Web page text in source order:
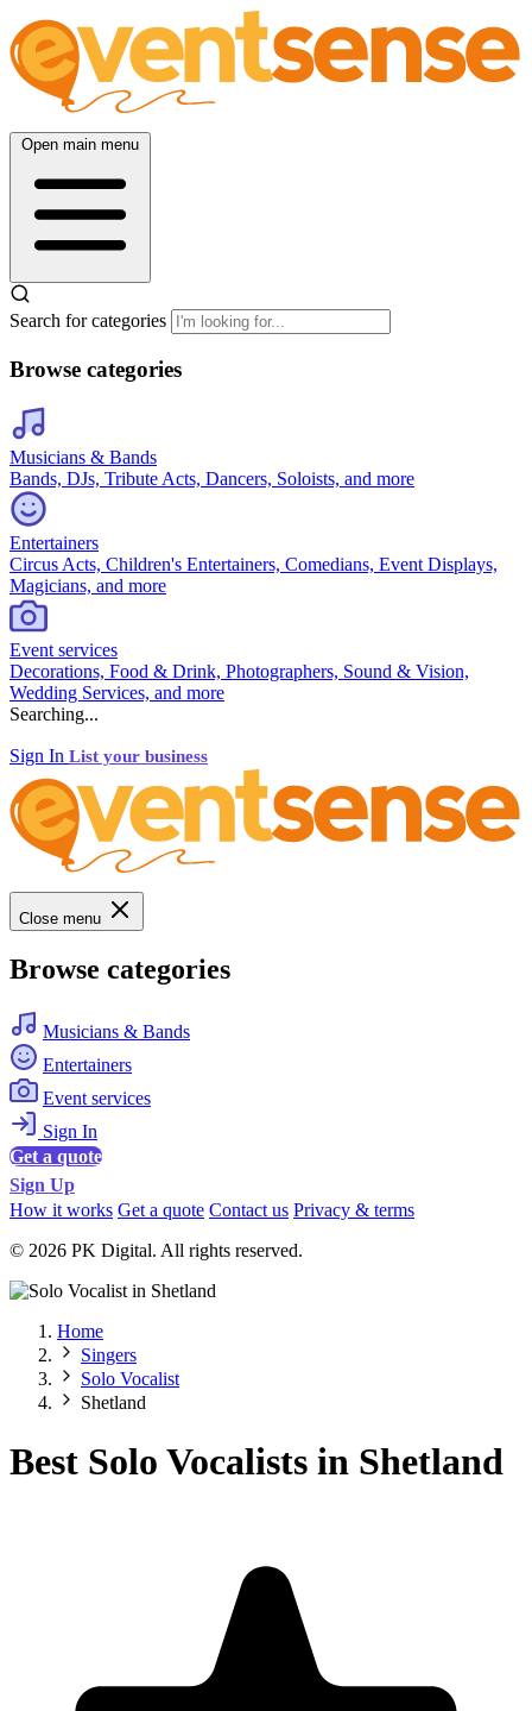
Open main menu
Search for categories
Browse categories
Musicians & Bands
Bands, DJs, Tribute Acts, Dancers, Soloists, and more
Entertainers
Circus Acts, Children's Entertainers, Comedians, Event Displays,
Magicians, and more
Event services
Decorations, Food & Drink, Photographers, Sound & Vision,
Wedding Services, and more
Searching...
Sign In List your business
Close menu
Browse categories
Musicians & Bands
Entertainers
Event services
Sign In
Get a quote
Sign Up
How it works Get a quote Contact us Privacy & terms
© 2026 PK Digital. All rights reserved.
Home
Singers
Solo Vocalist
Shetland
Best Solo Vocalists in Shetland